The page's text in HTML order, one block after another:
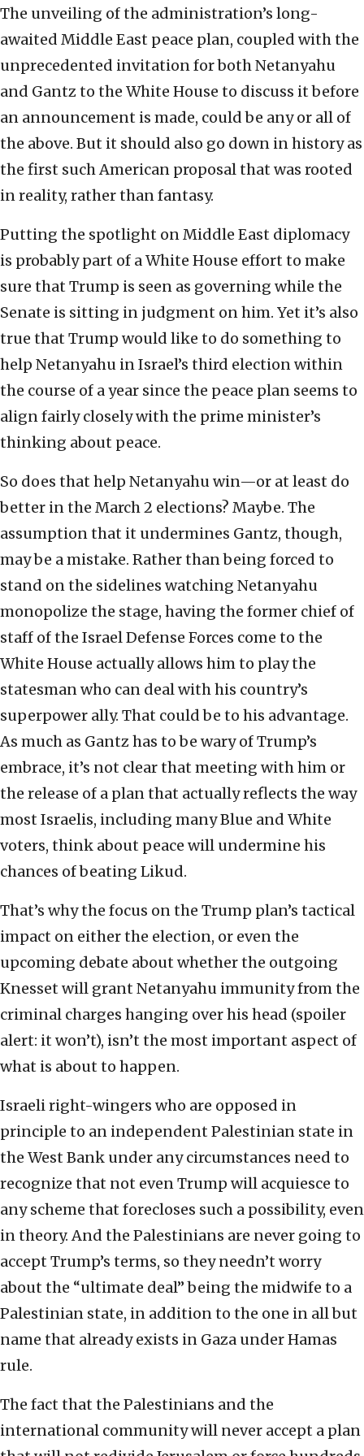
The unveiling of the administration’s long-
awaited Middle East peace plan, coupled with the
unprecedented invitation for both Netanyahu
and Gantz to the White House to discuss it before
an announcement is made, could be any or all of
the above. But it should also go down in history as
the first such American proposal that was rooted
in reality, rather than fantasy.
Putting the spotlight on Middle East diplomacy
is probably part of a White House effort to make
sure that Trump is seen as governing while the
Senate is sitting in judgment on him. Yet it’s also
true that Trump would like to do something to
help Netanyahu in Israel’s third election within
the course of a year since the peace plan seems to
align fairly closely with the prime minister’s
thinking about peace.
So does that help Netanyahu win—or at least do
better in the March 2 elections? Maybe. The
assumption that it undermines Gantz, though,
may be a mistake. Rather than being forced to
stand on the sidelines watching Netanyahu
monopolize the stage, having the former chief of
staff of the Israel Defense Forces come to the
White House actually allows him to play the
statesman who can deal with his country’s
superpower ally. That could be to his advantage.
As much as Gantz has to be wary of Trump’s
embrace, it’s not clear that meeting with him or
the release of a plan that actually reflects the way
most Israelis, including many Blue and White
voters, think about peace will undermine his
chances of beating Likud.
That’s why the focus on the Trump plan’s tactical
impact on either the election, or even the
upcoming debate about whether the outgoing
Knesset will grant Netanyahu immunity from the
criminal charges hanging over his head (spoiler
alert: it won’t), isn’t the most important aspect of
what is about to happen.
Israeli right-wingers who are opposed in
principle to an independent Palestinian state in
the West Bank under any circumstances need to
recognize that not even Trump will acquiesce to
any scheme that forecloses such a possibility, even
in theory. And the Palestinians are never going to
accept Trump’s terms, so they needn’t worry
about the “ultimate deal” being the midwife to a
Palestinian state, in addition to the one in all but
name that already exists in Gaza under Hamas
rule.
The fact that the Palestinians and the
international community will never accept a plan